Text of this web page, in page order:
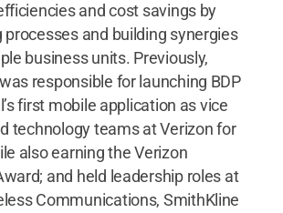
and cost savings by
processes and building synergies
business units. Previously,
responsible for launching BDP
first mobile application as vice
technology teams at Verizon for
also earning the Verizon
and held leadership roles at
Communications, SmithKline